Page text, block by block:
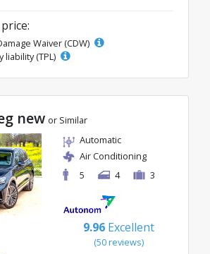
Waiver (CDW)
liability (TPL)
new or Similar
Automatic
Air Conditioning
5
4 3
9.96 Excellent
(50 reviews)